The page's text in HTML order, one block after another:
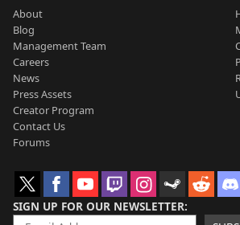
About
Blog
Management Team
Careers
News
Press Assets
Creator Program
Contact Us
Forums
SIGN UP FOR OUR NEWSLETTER